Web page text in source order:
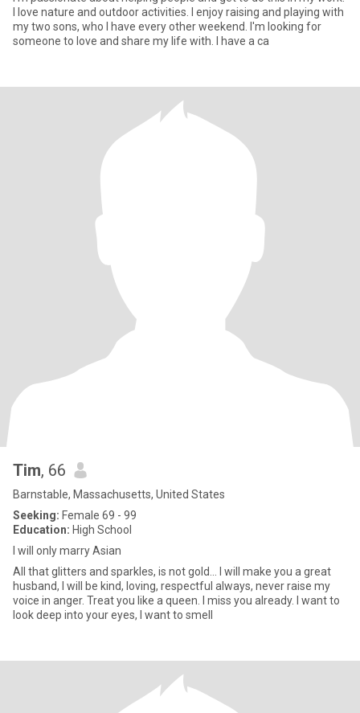
I love nature and outdoor activities. I enjoy raising and playing with
my two sons, who I have every other weekend. I'm looking for
someone to love and share my life with. I have a ca
Tim, 66
Barnstable, Massachusetts, United States
Seeking: Female 69 - 99
Education: High School
I will only marry Asian
All that glitters and sparkles, is not gold... I will make you a great
husband, I will be kind, loving, respectful always, never raise my
voice in anger. Treat you like a queen. I miss you already. I want to
look deep into your eyes, I want to smell